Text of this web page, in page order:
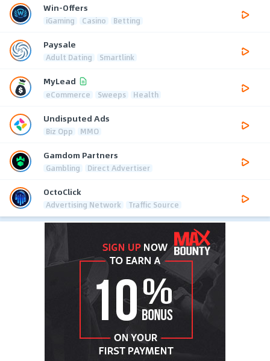
Win-Offers
iGaming Casino Betting
Paysale
Adult Dating Smartlink
MyLead
eCommerce Sweeps Health
Undisputed Ads
Biz Opp MMO
Gamdom Partners
Gambling Direct Advertiser
OctoClick
Advertising Network Traffic Source